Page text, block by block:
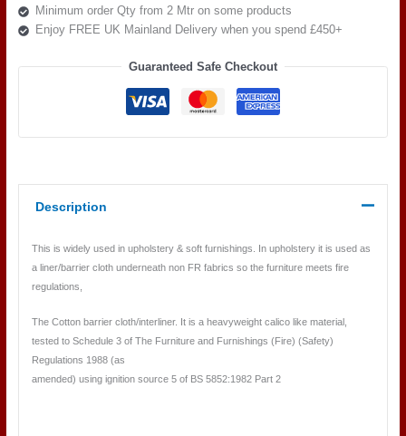
Minimum order Qty from 2 Mtr on some products
Enjoy FREE UK Mainland Delivery when you spend £450+
Guaranteed Safe Checkout
Description
This is widely used in upholstery & soft furnishings. In upholstery it is used as
a liner/barrier cloth underneath non FR fabrics so the furniture meets fire
regulations,
The Cotton barrier cloth/interliner. It is a heavyweight calico like material,
tested to Schedule 3 of The Furniture and Furnishings (Fire) (Safety)
Regulations 1988 (as
amended) using ignition source 5 of BS 5852:1982 Part 2